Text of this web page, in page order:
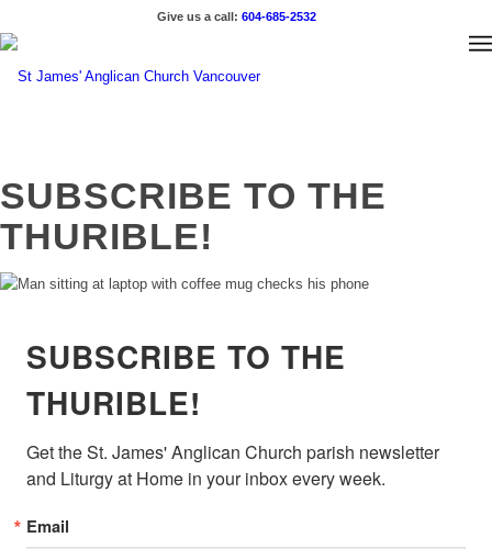
Give us a call: 604-685-2532
SUBSCRIBE TO THE
THURIBLE!
SUBSCRIBE TO THE
THURIBLE!
Get the St. James' Anglican Church parish newsletter
and Liturgy at Home in your inbox every week.
Email